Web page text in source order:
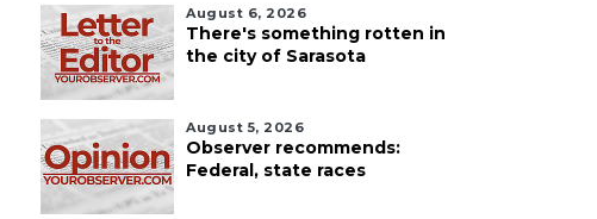
August 6, 2026
There's something rotten in
the city of Sarasota
August 5, 2026
Observer recommends:
Federal, state races